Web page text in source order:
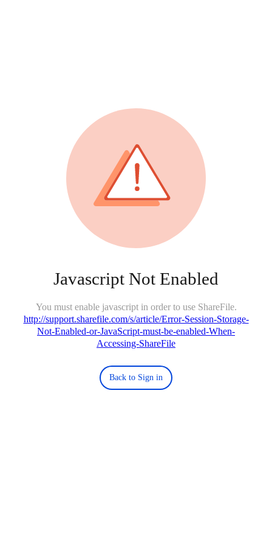
Javascript Not Enabled
You must enable javascript in order to use ShareFile.
http://support.sharefile.com/s/article/Error-Session-Storage-
Not-Enabled-or-JavaScript-must-be-enabled-When-
Accessing-ShareFile
Back to Sign in